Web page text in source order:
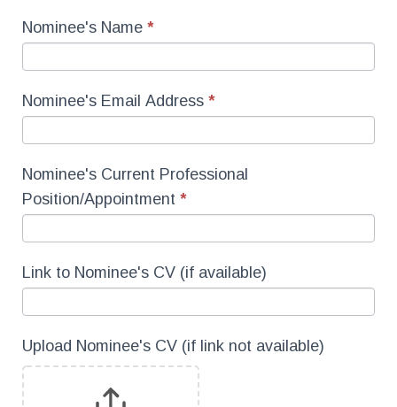
Nominee's Name *
Nominee's Email Address *
Nominee's Current Professional
Position/Appointment *
Link to Nominee's CV (if available)
Upload Nominee's CV (if link not available)